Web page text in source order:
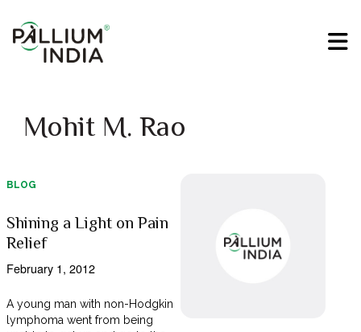
Mohit M. Rao
BLOG
Shining a Light on Pain
Relief
February 1, 2012
A young man with non-Hodgkin
lymphoma went from being